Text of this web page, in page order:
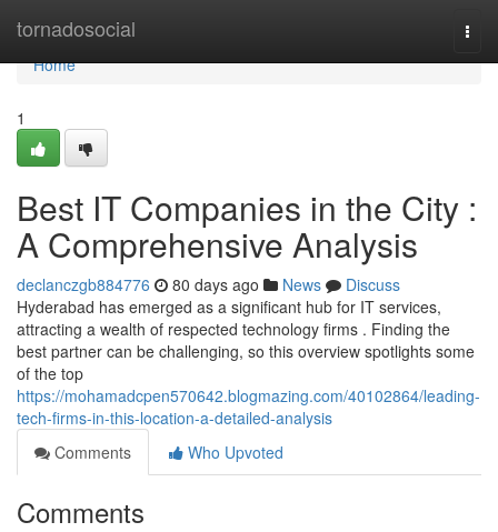
tornadosocial
Home
Home
1
Best IT Companies in the City :
A Comprehensive Analysis
declanczgb884776 80 days ago News
Discuss
Hyderabad has emerged as a significant hub for IT services,
attracting a wealth of respected technology firms . Finding the
best partner can be challenging, so this overview spotlights some
of the top
https://mohamadcpen570642.blogmazing.com/40102864/leading-
tech-firms-in-this-location-a-detailed-analysis
Comments
Who Upvoted
Comments